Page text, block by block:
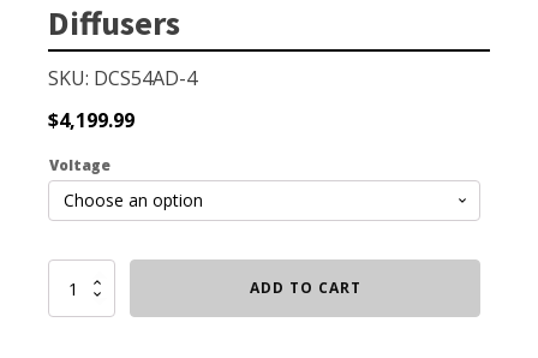
Windmill Pond Aerators
Aeration Accessories
PUMPS
Diffusers
SKU: DCS54AD-4
$4,199.99
Voltage
ADD TO CART